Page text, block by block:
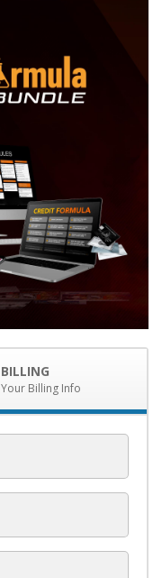
BILLING
Your Billing Info